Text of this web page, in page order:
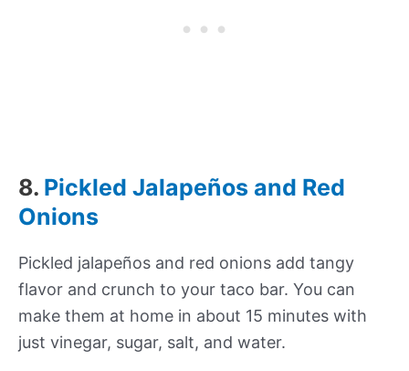
8. Pickled Jalapeños and Red
Onions
Pickled jalapeños and red onions add tangy
flavor and crunch to your taco bar. You can
make them at home in about 15 minutes with
just vinegar, sugar, salt, and water.